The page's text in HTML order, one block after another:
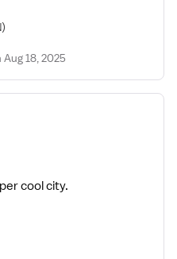
18, 2025
cool city.